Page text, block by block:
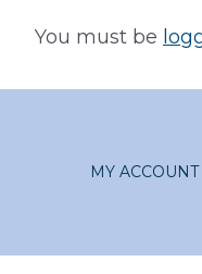
You must be
MY ACCOUNT